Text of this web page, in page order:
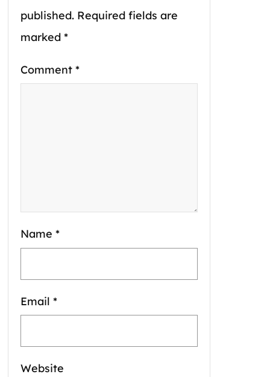
published. Required fields are
marked *
Comment *
Name *
Email *
Website